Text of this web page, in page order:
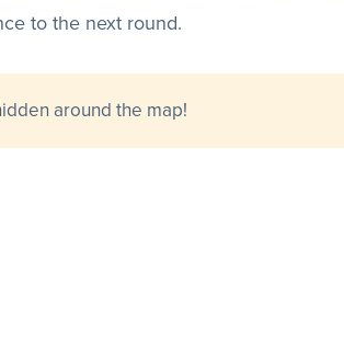
to the next round.
around the map!